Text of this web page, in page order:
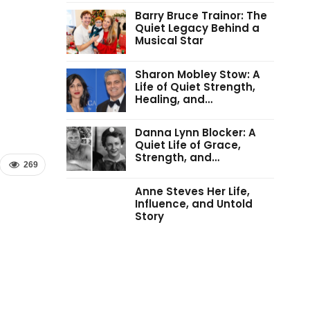
269
Barry Bruce Trainor: The
Quiet Legacy Behind a
Musical Star
Sharon Mobley Stow: A
Life of Quiet Strength,
Healing, and…
Danna Lynn Blocker: A
Quiet Life of Grace,
Strength, and…
Anne Steves Her Life,
Influence, and Untold
Story